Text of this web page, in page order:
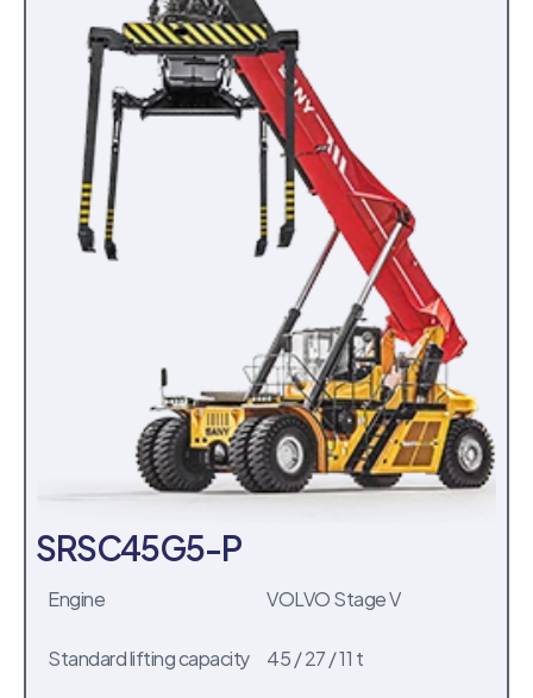
SRSC45G5-P
Engine
VOLVO Stage V
Standard lifting capacity 45 / 27 / 11 t